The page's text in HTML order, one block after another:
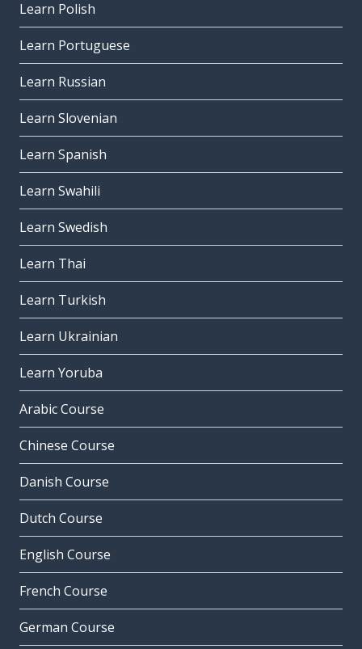
Learn Polish
Learn Portuguese
Learn Russian
Learn Slovenian
Learn Spanish
Learn Swahili
Learn Swedish
Learn Thai
Learn Turkish
Learn Ukrainian
Learn Yoruba
Arabic Course
Chinese Course
Danish Course
Dutch Course
English Course
French Course
German Course